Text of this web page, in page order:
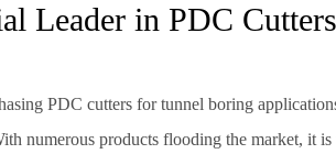
Leader in PDC
PDC cutters for tunnel boring
numerous products flooding the market, it